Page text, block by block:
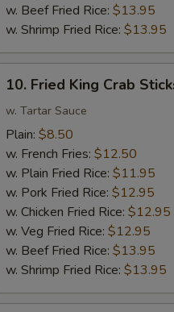
Broccoli
w. Beef Fried Rice: $13.95
w. Shrimp Fried Rice: $13.95
Fried
King
Crab
Sticks
(4)
10. Fried King Crab
w. Tartar Sauce
Plain: $8.50
w. French Fries: $12.50
w. Plain Fried Rice: $11.95
w. Pork Fried Rice: $12.95
w. Chicken Fried Rice: $12.95
w. Veg Fried Rice: $12.95
w. Beef Fried Rice: $13.95
w. Shrimp Fried Rice: $13.95